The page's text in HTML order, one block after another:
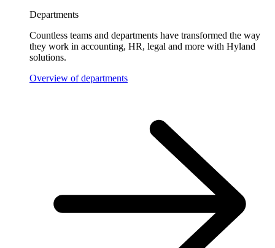
Departments
Countless teams and departments have transformed the way
they work in accounting, HR, legal and more with Hyland
solutions.
Overview of departments